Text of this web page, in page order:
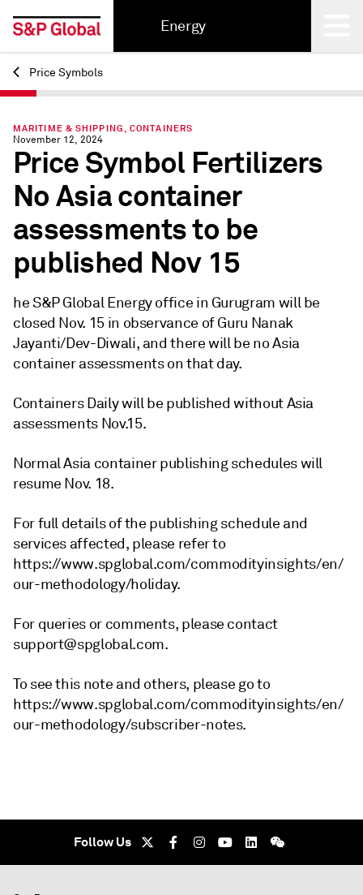
Energy
Back
Price Symbols
MARITIME & SHIPPING, CONTAINERS
November 12, 2024
Price Symbol Fertilizers
No Asia container
assessments to be
published Nov 15
he S&P Global Energy office in Gurugram will be
closed Nov. 15 in observance of Guru Nanak
Jayanti/Dev-Diwali, and there will be no Asia
container assessments on that day.
Containers Daily will be published without Asia
assessments Nov.15.
Normal Asia container publishing schedules will
resume Nov. 18.
For full details of the publishing schedule and
services affected, please refer to
https://www.spglobal.com/commodityinsights/en/
our-methodology/holiday.
For queries or comments, please contact
support@spglobal.com.
To see this note and others, please go to
https://www.spglobal.com/commodityinsights/en/
our-methodology/subscriber-notes.
Follow Us